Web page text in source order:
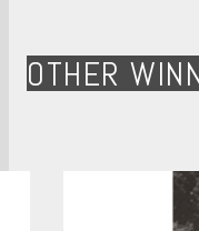
OTHER